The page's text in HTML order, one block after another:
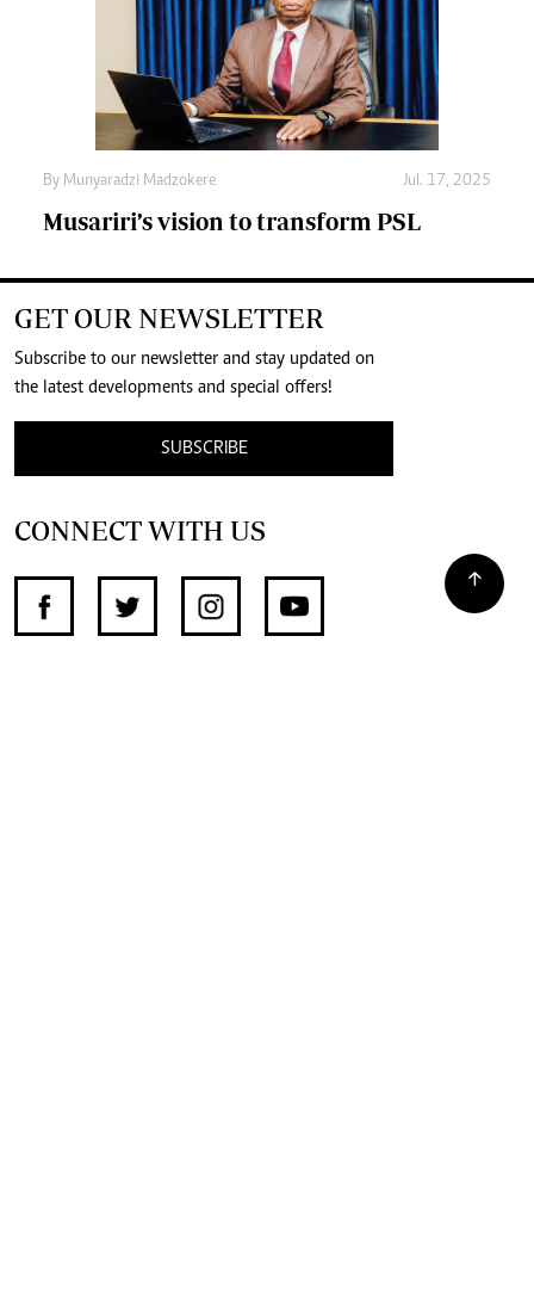
By Munyaradzi Madzokere Jul. 17, 2025
Musariri’s vision to transform PSL
GET OUR NEWSLETTER
Subscribe to our newsletter and stay updated on
the latest developments and special offers!
SUBSCRIBE
CONNECT WITH US